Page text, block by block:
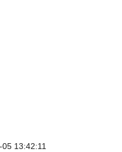
13:42:11